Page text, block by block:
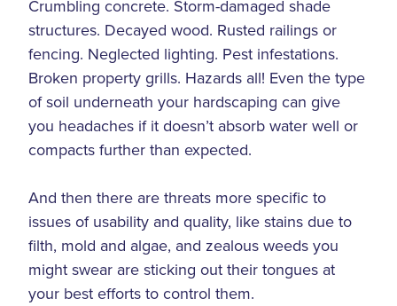
Crumbling concrete. Storm-damaged shade
structures. Decayed wood. Rusted railings or
fencing. Neglected lighting. Pest infestations.
Broken property grills. Hazards all! Even the type
of soil underneath your hardscaping can give
you headaches if it doesn’t absorb water well or
compacts further than expected.
And then there are threats more specific to
issues of usability and quality, like stains due to
filth, mold and algae, and zealous weeds you
might swear are sticking out their tongues at
your best efforts to control them.